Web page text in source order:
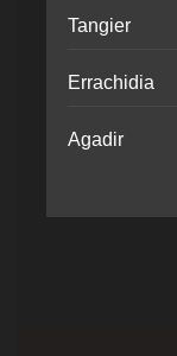
Tangier
Errachidia
Agadir